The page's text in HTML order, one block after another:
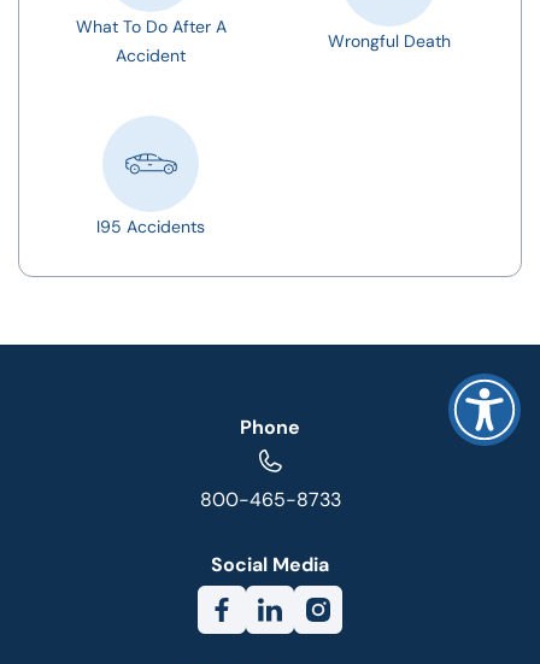
What To Do After A
Accident
Wrongful Death
I95 Accidents
Phone
800-465-8733
Social Media